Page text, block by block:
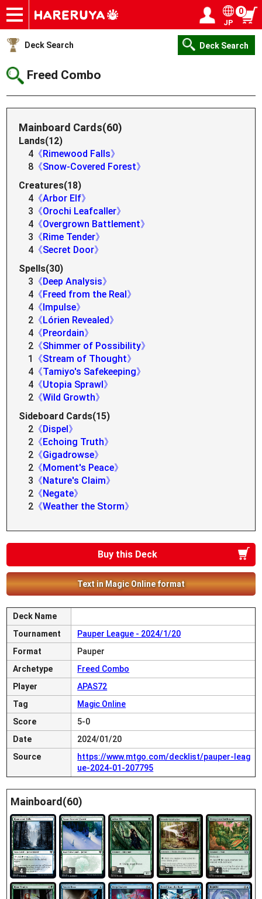
Onlineshop
Articles
Deck Search
Sponsored Players
Shop Info
Event Schedule
Help
Contact
JP
0
Deck Search Deck Search
Freed Combo
Mainboard Cards(60)
Lands(12)
4 《Rimewood Falls》
8 《Snow-Covered Forest》
Creatures(18)
4 《Arbor Elf》
3 《Orochi Leafcaller》
4 《Overgrown Battlement》
3 《Rime Tender》
4 《Secret Door》
Spells(30)
3 《Deep Analysis》
4 《Freed from the Real》
4 《Impulse》
2 《Lórien Revealed》
4 《Preordain》
2 《Shimmer of Possibility》
1
《Stream of Thought》
4 《Tamiyo's Safekeeping》
4 《Utopia Sprawl》
2 《Wild Growth》
Sideboard Cards(15)
2 《Dispel》
2 《Echoing Truth》
2 《Gigadrowse》
2 《Moment's Peace》
3 《Nature's Claim》
2 《Negate》
2 《Weather the Storm》
Buy this Deck
Text in Magic Online format
Deck Name
Tournament
Pauper League - 2024/1/20
Format
Pauper
Archetype
Freed Combo
Player
APAS72
Tag
Magic Online
Score
5-0
Date
2024/01/20
Source
https://www.mtgo.com/decklist/pauper-leag
ue-2024-01-207795
Mainboard(60)
4 8 4 3 4